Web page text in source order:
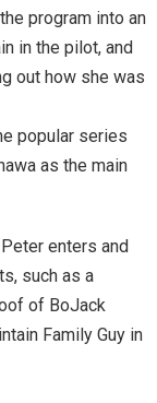
program into an
in the pilot, and
out how she was
popular series
as the main
enters and
such as a
of BoJack
Family Guy in